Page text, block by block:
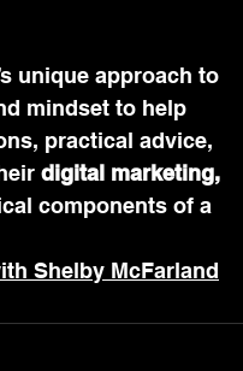
unique approach to
mindset to help
practical advice,
digital marketing,
components of a
Shelby McFarland